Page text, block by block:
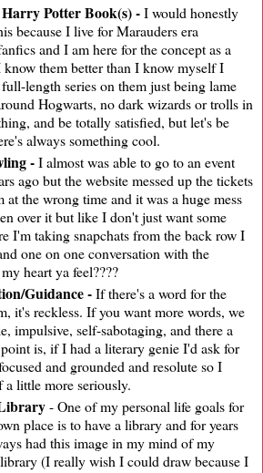
Potter Book(s) -I would honestly
because I live for Marauders era
and I am here for the concept as a
them better than I know myself I
length series on them just being lame
Hogwarts, no dark wizards or trolls in
and be totally satisfied, but let's be
always something cool.
-I almost was able to go to an event
ago but the website messed up the tickets
at the wrong time and it was a huge mess
over it but like I don't just want some
I'm taking snapchats from the back row I
one on one conversation with the
heart ya feel????
Guidance -If there's a word for the
it's reckless. If you want more words, we
impulsive, self-sabotaging, and there a
is, if I had a literary genie I'd ask for
and grounded and resolute so I
little more seriously.
- One of my personal life goals for
place is to have a library and for years
had this image in my mind of my
(I really wish I could draw because I